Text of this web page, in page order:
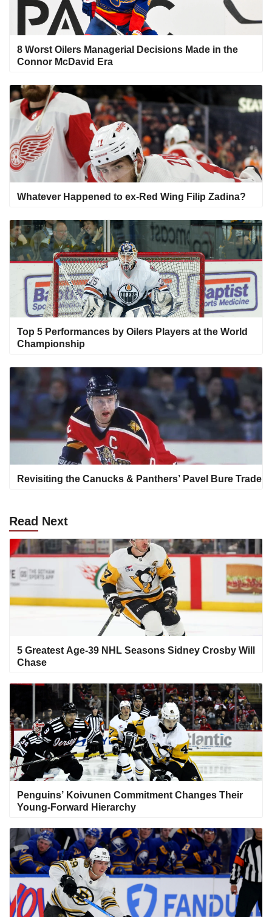
8 Worst Oilers Managerial Decisions Made in the
Connor McDavid Era
Whatever Happened to ex-Red Wing Filip Zadina?
Top 5 Performances by Oilers Players at the World
Championship
Revisiting the Canucks & Panthers’ Pavel Bure Trade
Read Next
5 Greatest Age-39 NHL Seasons Sidney Crosby Will
Chase
Penguins’ Koivunen Commitment Changes Their
Young-Forward Hierarchy